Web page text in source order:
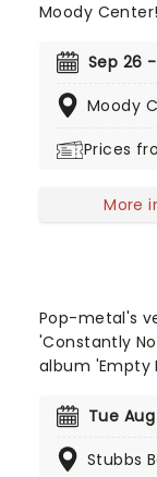
Moody
over the
so take this
Sep 26
Moody
Prices
More
Pop-metal's
'Constantly
album 'Empty
Landmvrks
of shows
Tue Aug
Stubbs